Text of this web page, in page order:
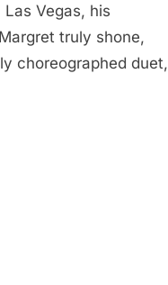
Vegas, his
truly shone,
choreographed duet,